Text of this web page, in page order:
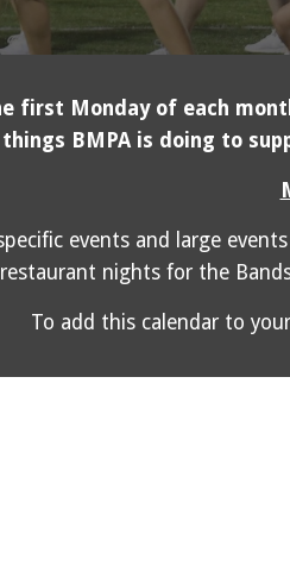
first Monday of each
things BMPA is doing to
events and large
nights for the
To add this calendar to